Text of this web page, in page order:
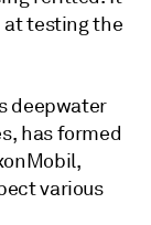
at testing the
deepwater
has formed
various